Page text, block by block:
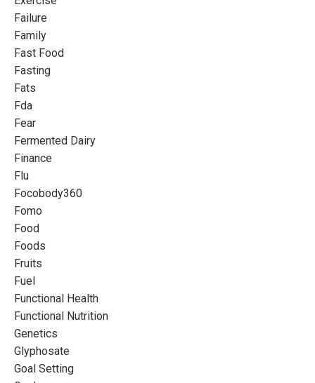
Failure
Family
Fast Food
Fasting
Fats
Fda
Fear
Fermented Dairy
Finance
Flu
Focobody360
Fomo
Food
Foods
Fruits
Fuel
Functional Health
Functional Nutrition
Genetics
Glyphosate
Goal Setting